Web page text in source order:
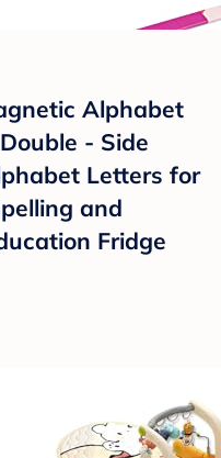
Alphabet
- Side
Letters for
and
Fridge